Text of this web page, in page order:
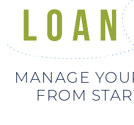
MANAGE
FROM